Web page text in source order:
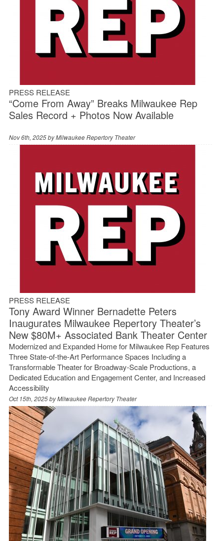
PRESS RELEASE
“Come From Away” Breaks Milwaukee Rep
Sales Record + Photos Now Available
Nov 6th, 2025 byMilwaukee Repertory Theater
PRESS RELEASE
Tony Award Winner Bernadette Peters
Inaugurates Milwaukee Repertory Theater’s
New $80M+ Associated Bank Theater Center
Modernized and Expanded Home for Milwaukee Rep Features
Three State-of-the-Art Performance Spaces Including a
Transformable Theater for Broadway-Scale Productions, a
Dedicated Education and Engagement Center, and Increased
Accessibility
Oct 15th, 2025 byMilwaukee Repertory Theater